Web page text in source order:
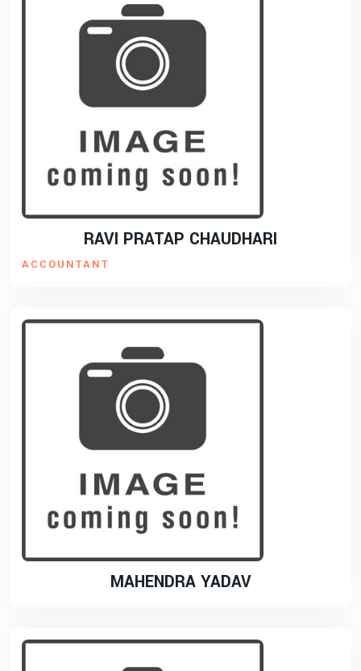
RAVI PRATAP CHAUDHARI
ACCOUNTANT
MAHENDRA YADAV